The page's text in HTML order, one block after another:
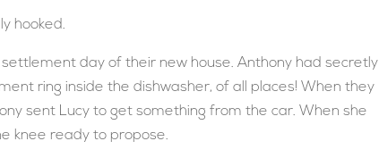
hooked.
day of their new house. Anthony had secretly
ring inside the dishwasher, of all places! When they
sent Lucy to get something from the car. When she
knee ready to propose.